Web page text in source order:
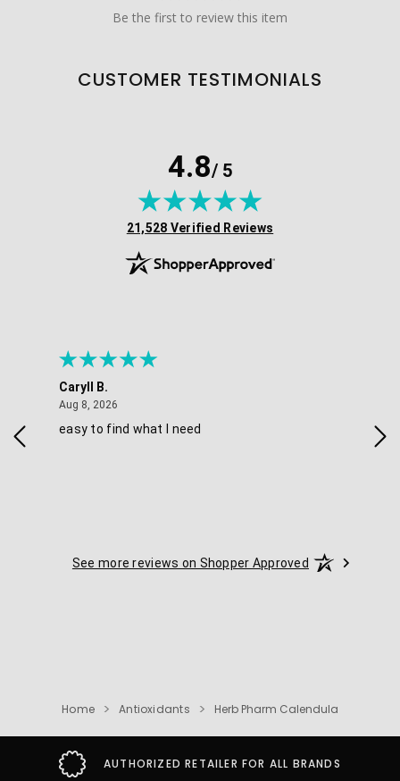
Be the first to review this item
CUSTOMER TESTIMONIALS
4.8/ 5
(opens in new tab)
21,528 Verified Reviews
Caryll B.
Aug 8, 2026
easy to find what I need
See more reviews on Shopper Approved
Home Antioxidants Herb Pharm Calendula
AUTHORIZED RETAILER FOR ALL BRANDS